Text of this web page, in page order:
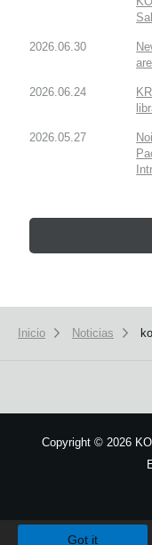
2026.06.30
2026.06.24
2026.05.27
Inicio Noticias
Copyright © 2026
Got it